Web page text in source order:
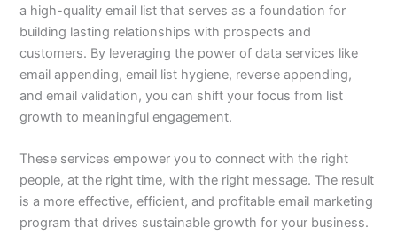
a high-quality email list that serves as a foundation for
building lasting relationships with prospects and
customers. By leveraging the power of data services like
email appending, email list hygiene, reverse appending,
and email validation, you can shift your focus from list
growth to meaningful engagement.
These services empower you to connect with the right
people, at the right time, with the right message. The result
is a more effective, efficient, and profitable email marketing
program that drives sustainable growth for your business.